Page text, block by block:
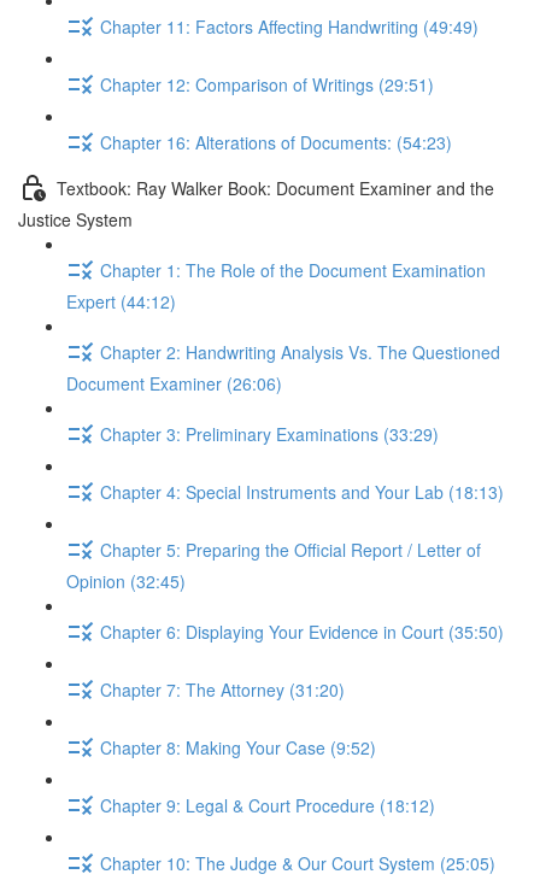
Chapter 11: Factors Affecting Handwriting (49:49)
Chapter 12: Comparison of Writings (29:51)
Chapter 16: Alterations of Documents: (54:23)
Textbook: Ray Walker Book: Document Examiner and the
Justice System
Chapter 1: The Role of the Document Examination
Expert (44:12)
Chapter 2: Handwriting Analysis Vs. The Questioned
Document Examiner (26:06)
Chapter 3: Preliminary Examinations (33:29)
Chapter 4: Special Instruments and Your Lab (18:13)
Chapter 5: Preparing the Official Report / Letter of
Opinion (32:45)
Chapter 6: Displaying Your Evidence in Court (35:50)
Chapter 7: The Attorney (31:20)
Chapter 8: Making Your Case (9:52)
Chapter 9: Legal & Court Procedure (18:12)
Chapter 10: The Judge & Our Court System (25:05)